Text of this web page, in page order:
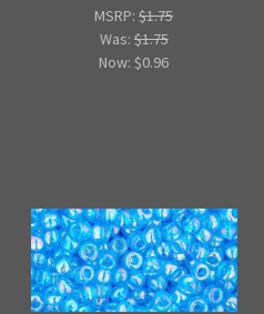
MSRP:$1.75
Was:$1.75
Now:$0.96